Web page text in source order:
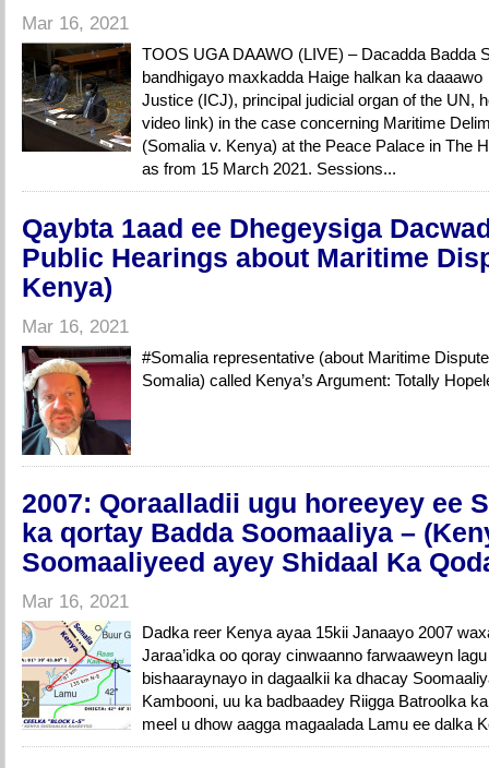
Mar 16, 2021
TOOS UGA DAAWO (LIVE) – Dacadda Badda
bandhigayo maxkadda Haige halkan ka
Justice (ICJ), principal judicial organ of the UN,
video link) in the case concerning Maritime
(Somalia v. Kenya) at the Peace Palace in The
as from 15 March 2021. Sessions...
Qaybta 1aad ee Dhegeysiga
Public Hearings about Maritime
Kenya)
Mar 16, 2021
#Somalia​ representative (about Maritime
Somalia) called Kenya’s Argument: Totally
2007: Qoraalladii ugu horeeyey ee
ka qortay Badda Soomaaliya –
Soomaaliyeed ayey Shidaal Ka
Mar 16, 2021
Dadka reer Kenya ayaa 15kii Janaayo 2007
Jaraa’idka oo qoray cinwaanno farwaaweyn
bishaaraynayo in dagaalkii ka dhacay
Kambooni, uu ka badbaadey Riigga Batroolka
meel u dhow aagga magaalada Lamu ee dalka